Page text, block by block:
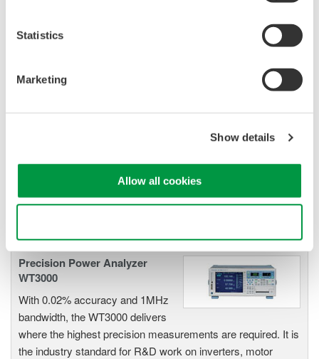
Statistics
Marketing
Show details
Allow all cookies
Power Analyzers and Power
compliance and confident design of energy-efficient
Precision Power Analyzer
WT3000
With 0.02% accuracy and 1MHz
bandwidth, the WT3000 delivers
where the highest precision measurements are required. It is
the industry standard for R&D work on inverters, motor